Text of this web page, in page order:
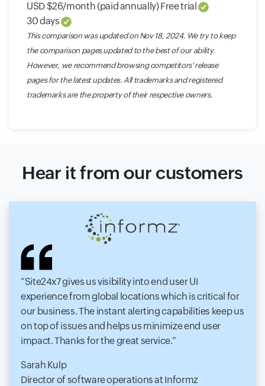
USD $26/month (paid annually) Free trial
30 days
This comparison was updated on Nov 18, 2024. We try to keep
the comparison pages updated to the best of our ability.
However, we recommend browsing competitors' release
pages for the latest updates. All trademarks and registered
trademarks are the property of their respective owners.
Hear it from our customers
Site24x7 gives us visibility into end user UI
experience from global locations which is critical for
our business. The instant alerting capabilities keep us
on top of issues and helps us minimize end user
impact. Thanks for the great service.
Sarah Kulp
Director of software operations at Informz